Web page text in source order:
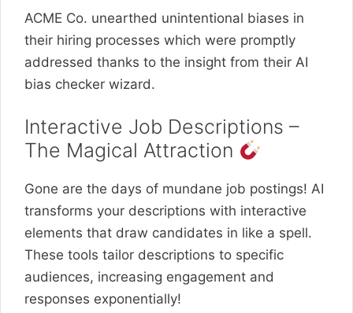
ACME Co. unearthed unintentional biases in
their hiring processes which were promptly
addressed thanks to the insight from their AI
bias checker wizard.
Interactive Job Descriptions –
The Magical Attraction
Gone are the days of mundane job postings! AI
transforms your descriptions with interactive
elements that draw candidates in like a spell.
These tools tailor descriptions to specific
audiences, increasing engagement and
responses exponentially!